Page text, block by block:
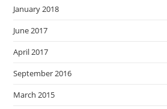
January 2018
June 2017
April 2017
September 2016
March 2015